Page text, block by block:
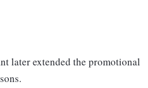
later extended the promotional